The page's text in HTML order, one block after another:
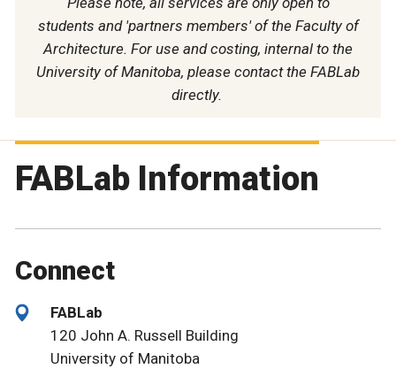
students and 'partners members' of the Faculty of
Architecture. For use and costing, internal to the
University of Manitoba, please contact the FABLab
directly.
FABLab Information
Connect
FABLab
120 John A. Russell Building
University of Manitoba